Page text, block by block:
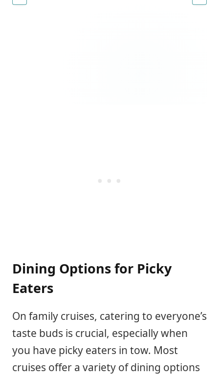
Dining Options for Picky
Eaters
On family cruises, catering to everyone’s
taste buds is crucial, especially when
you have picky eaters in tow. Most
cruises offer a variety of dining options